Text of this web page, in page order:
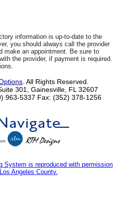
information is up-to-date to the
you should always call the provider
make an appointment. Be sure to
the provider, if payment is required.
. All Rights Reserved.
301, Gainesville, FL 32607
963-5337 Fax: (352) 378-1256
System is reproduced with permission
Angeles County.